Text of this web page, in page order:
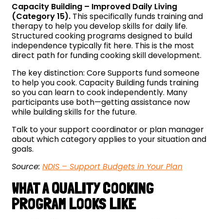
Capacity Building – Improved Daily Living
(Category 15). This specifically funds training and
therapy to help you develop skills for daily life.
Structured cooking programs designed to build
independence typically fit here. This is the most
direct path for funding cooking skill development.
The key distinction: Core Supports fund someone
to help you cook. Capacity Building funds training
so you can learn to cook independently. Many
participants use both—getting assistance now
while building skills for the future.
Talk to your support coordinator or plan manager
about which category applies to your situation and
goals.
Source: NDIS – Support Budgets in Your Plan
WHAT A QUALITY COOKING
PROGRAM LOOKS LIKE